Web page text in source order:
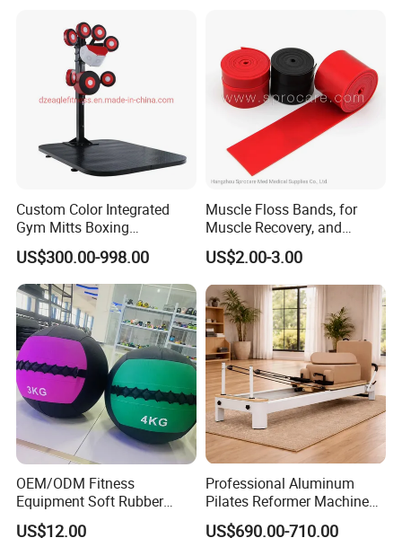
FAQ
Q: Are you a factory or trading company?
A: We are a factory with over 20 years experience.
Q: Can we customized the Logo of products ?
A: Yes, we can do the customized Logo/stickers on the products.
Q: Can you accept the OEM service ?
A: Yes, we can do the OEM production according to the details
requests of our customer.
Custom Color Integrated
Gym Mitts Boxing
Equipment
US$300.00-998.00
Muscle Floss Bands, for
Muscle Recovery, and
Compression Therapy
US$2.00-3.00
OEM/ODM Fitness
Equipment Soft Rubber
Training Gym Work out
US$12.00
Professional Aluminum
Pilates Reformer Machine
Pilates Training Equipment
US$690.00-710.00